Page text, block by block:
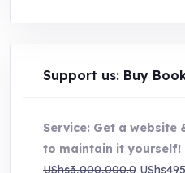
Support us: Buy
Service: Get a website
to maintain it yourself!
UShs3,000,000.0 Original
UShs